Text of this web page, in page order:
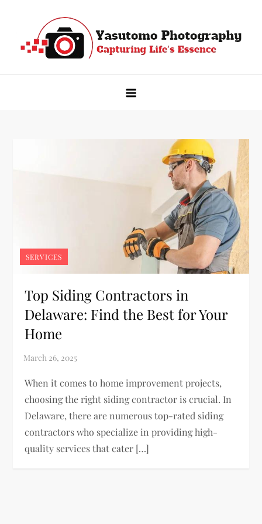
content
SERVICES
Top Siding Contractors in
Delaware: Find the Best for Your
Home
When it comes to home improvement projects,
choosing the right siding contractor is crucial. In
Delaware, there are numerous top-rated siding
contractors who specialize in providing high-
quality services that cater […]